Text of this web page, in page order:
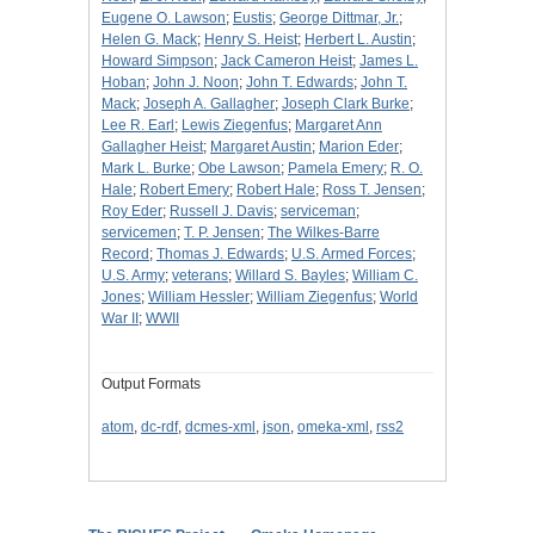
Eugene O. Lawson; Eustis; George Dittmar, Jr.;
Helen G. Mack; Henry S. Heist; Herbert L. Austin;
Howard Simpson; Jack Cameron Heist; James L.
Hoban; John J. Noon; John T. Edwards; John T.
Mack; Joseph A. Gallagher; Joseph Clark Burke;
Lee R. Earl ; Lewis Ziegenfus; Margaret Ann
Gallagher Heist; Margaret Austin; Marion Eder;
Mark L. Burke; Obe Lawson; Pamela Emery; R. O.
Hale; Robert Emery; Robert Hale; Ross T. Jensen;
Roy Eder; Russell J. Davis; serviceman;
servicemen; T. P. Jensen; The Wilkes-Barre
Record ; Thomas J. Edwards; U.S. Armed Forces;
U.S. Army; veterans; Willard S. Bayles; William C.
Jones; William Hessler; William Ziegenfus; World
War II ; WWII
Output Formats
atom, dc-rdf, dcmes-xml , json, omeka-xml , rss2